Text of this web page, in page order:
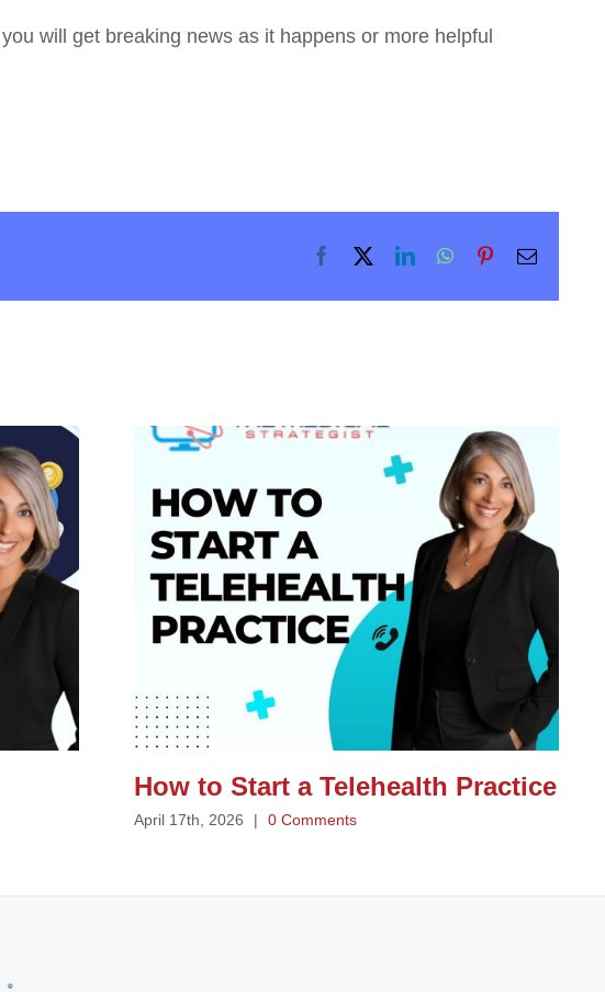
will get breaking news as it happens or more helpful
Facebook LinkedInWhatsApp
PinterestEmail
How to Start a Telehealth Practice
April 17th, 2026 | 0 Comments